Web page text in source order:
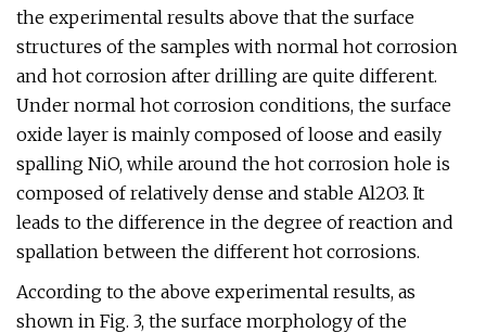
the experimental results above that the surface
structures of the samples with normal hot corrosion
and hot corrosion after drilling are quite different.
Under normal hot corrosion conditions, the surface
oxide layer is mainly composed of loose and easily
spalling NiO, while around the hot corrosion hole is
composed of relatively dense and stable Al2O3. It
leads to the difference in the degree of reaction and
spallation between the different hot corrosions.
According to the above experimental results, as
shown in Fig. 3, the surface morphology of the